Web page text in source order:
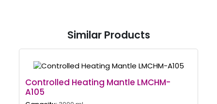
Similar Products
Controlled Heating Mantle LMCHM-
A105